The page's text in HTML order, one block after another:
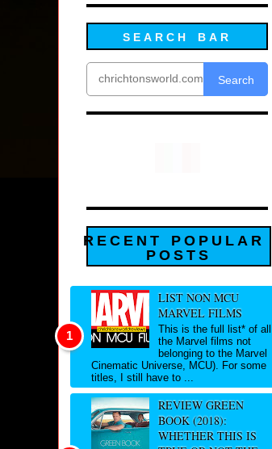
SEARCH BAR
Search
RECENT POPULAR
POSTS
LIST NON MCU
MARVEL FILMS
This is the full list* of all
the Marvel films not
belonging to the Marvel
Cinematic Universe, MCU). For some
titles, I still have to ...
REVIEW GREEN
BOOK (2018):
WHETHER THIS IS